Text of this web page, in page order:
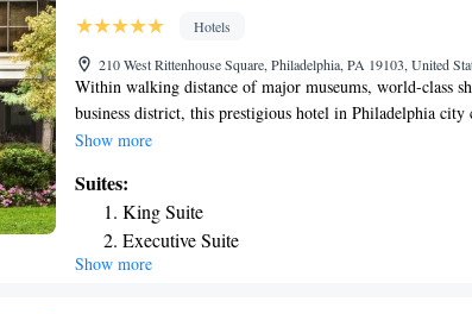
Hotels
210 West Rittenhouse Square, Philadelphia, PA 19103, United
Within walking distance of major museums, world-class
business district, this prestigious hotel in Philadelphia city
Rittenhouse Square, offers a fitness center with
complimentary access to an indoor heated pool and sun
The Rittenhouse is an award-winning restaurant that serves
international cuisine. Offering British tea and cocktails in
atmosphere, the Mary Cassatt Tea Room opens up to a
Show more
Suites:
King Suite
Executive Suite
Executive Suite
Show more